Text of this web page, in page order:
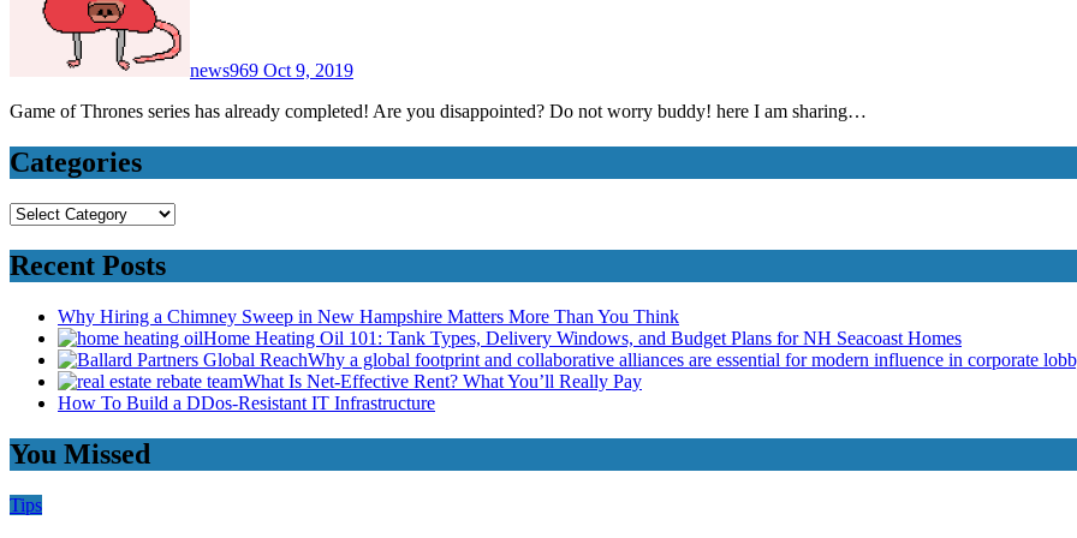
news969 Oct 9, 2019
Game of Thrones series has already completed! Are you disappointed? Do not worry buddy! here I am sharing…
Categories
Categories
Recent Posts
Why Hiring a Chimney Sweep in New Hampshire Matters More Than You Think
Home Heating Oil 101: Tank Types, Delivery Windows, and Budget Plans for NH Seacoast Homes
Why a global footprint and collaborative alliances are essential for modern influence in corporate
What Is Net-Effective Rent? What You’ll Really Pay
How To Build a DDos-Resistant IT Infrastructure
You Missed
Tips